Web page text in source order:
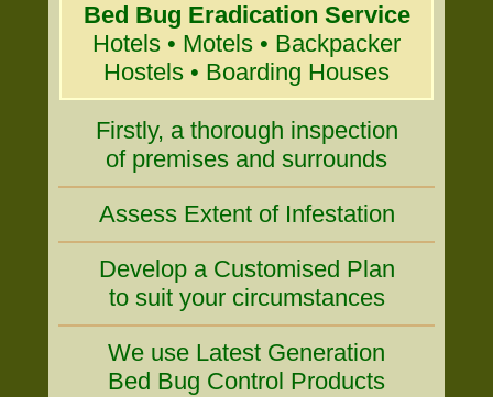
Bed Bug Eradication Service
Hotels • Motels • Backpacker
Hostels • Boarding Houses
Firstly, a thorough inspection
of premises and surrounds
Assess Extent of Infestation
Develop a Customised Plan
to suit your circumstances
We use Latest Generation
Bed Bug Control Products